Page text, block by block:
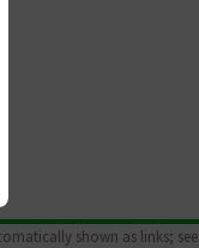
shown as links; see